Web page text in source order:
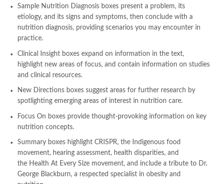
national book foundation,nemrah ahmed,nimra ahmed novels
nishan e haider, old islamic books in urdu,Online Book Bazar,
Online Book Marketplace,online book price in pakistan,
online book store pakistan
online book stores pakistan
online books buy in Pakistan
online books buy Pakistan , online books delivery
online books order in pakistan
online books purchase in pakistan ,
online books shopping in pakistan ,
online books shopping sites in pakistan ,online bookshop near me,
online bookstore in lahore
Online Islamic Bookstore,Online Medical Books,
Online Novels Bookstore,order books online pakistan,
orya maqbool jan , oxford university press pakistan,
pakistan history books, pakistan online books shopping ,
Sample Nutrition Diagnosis boxes present a problem, its
etiology, and its signs and symptoms, then conclude with a
nutrition diagnosis, providing scenarios you may encounter in
practice.
Clinical Insight boxes expand on information in the text,
highlight new areas of focus, and contain information on studies
and clinical resources.
New Directions boxes suggest areas for further research by
spotlighting emerging areas of interest in nutrition care.
Focus On boxes provide thought-provoking information on key
nutrition concepts.
Summary boxes highlight CRISPR, the Indigenous food
movement, hearing assessment, health disparities, and
the Health At Every Size movement, and include a tribute to Dr.
George Blackburn, a respected specialist in obesity and